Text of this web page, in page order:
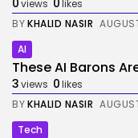
0views 0likes
BYKHALID NASIR
AI
These AI Barons
3views 0likes
BYKHALID NASIR
Tech